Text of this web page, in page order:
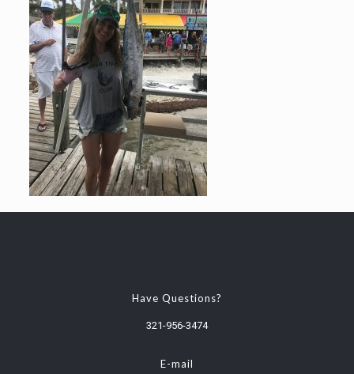
Have Questions?
321-956-3474
E-mail